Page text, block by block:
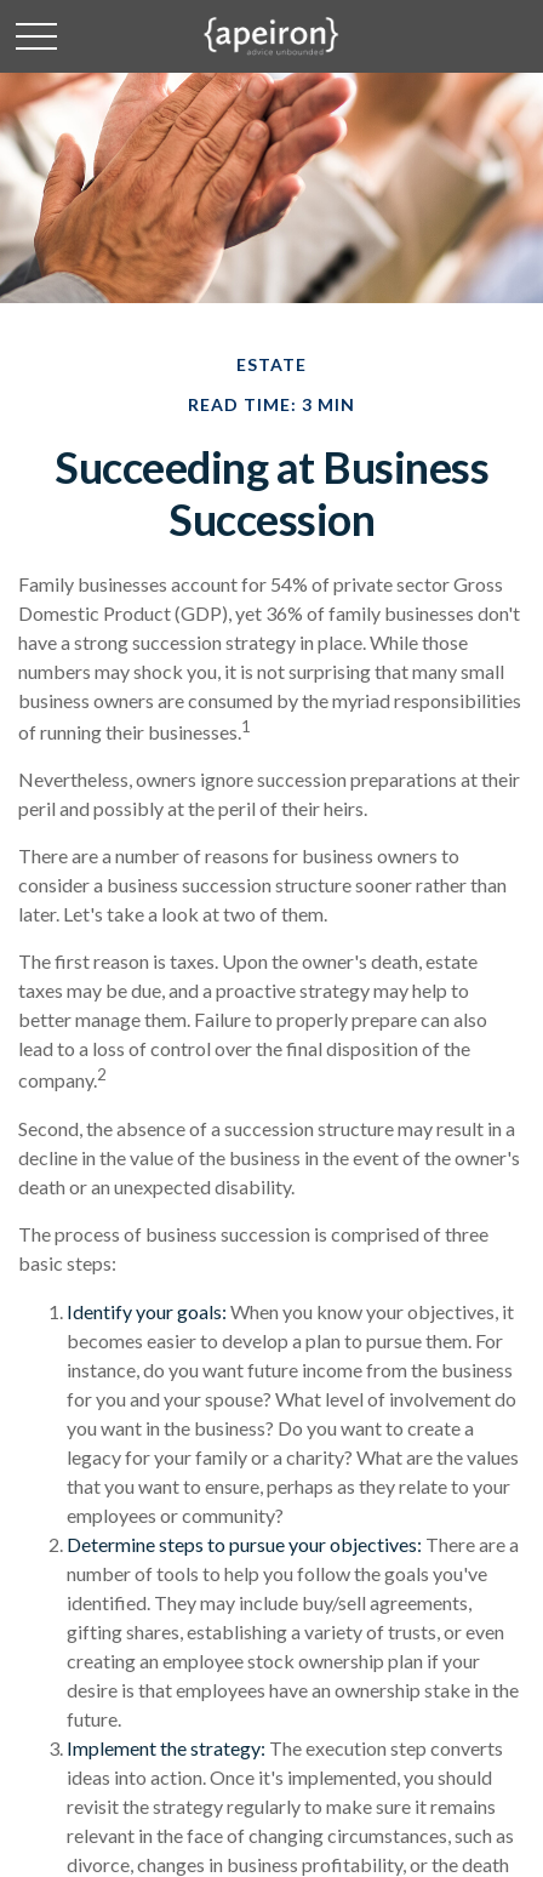
ESTATE
READ TIME: 3 MIN
Succeeding at Business
Succession
Family businesses account for 54% of private sector Gross
Domestic Product (GDP), yet 36% of family businesses don't
have a strong succession strategy in place. While those
numbers may shock you, it is not surprising that many small
business owners are consumed by the myriad responsibilities
of running their businesses.1
Nevertheless, owners ignore succession preparations at their
peril and possibly at the peril of their heirs.
There are a number of reasons for business owners to
consider a business succession structure sooner rather than
later. Let's take a look at two of them.
The first reason is taxes. Upon the owner's death, estate
taxes may be due, and a proactive strategy may help to
better manage them. Failure to properly prepare can also
lead to a loss of control over the final disposition of the
company.2
Second, the absence of a succession structure may result in a
decline in the value of the business in the event of the owner's
death or an unexpected disability.
The process of business succession is comprised of three
basic steps:
Identify your goals: When you know your objectives, it
becomes easier to develop a plan to pursue them. For
instance, do you want future income from the business
for you and your spouse? What level of involvement do
you want in the business? Do you want to create a
legacy for your family or a charity? What are the values
that you want to ensure, perhaps as they relate to your
employees or community?
Determine steps to pursue your objectives: There are a
number of tools to help you follow the goals you've
identified. They may include buy/sell agreements,
gifting shares, establishing a variety of trusts, or even
creating an employee stock ownership plan if your
desire is that employees have an ownership stake in the
future.
Implement the strategy: The execution step converts
ideas into action. Once it's implemented, you should
revisit the strategy regularly to make sure it remains
relevant in the face of changing circumstances, such as
divorce, changes in business profitability, or the death